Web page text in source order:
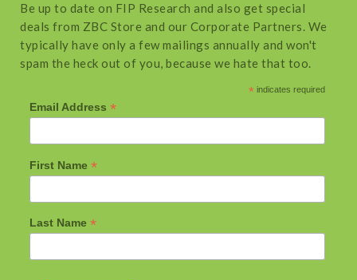
Be up to date on FIP Research and also get special
deals from ZBC Store and our Corporate Partners. We
typically have only a few mailings annually and won't
spam the heck out of you, because we hate that too.
* indicates required
Email Address *
First Name *
Last Name *